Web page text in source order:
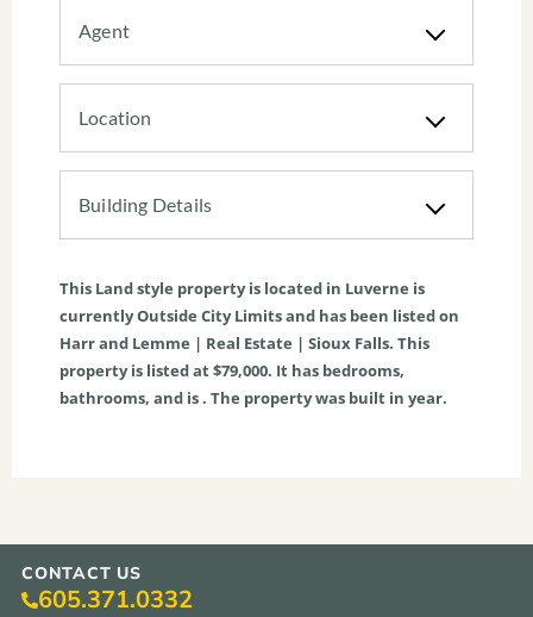
Agent
Location
Building Details
This Landstyle property is located in Luverne is
currentlyOutside City Limitsand has been listed on
Harr and Lemme | Real Estate | Sioux Falls. This
property is listed at $79,000. It has bedrooms,
bathrooms, and is . The property was built in year.
CONTACT US
605.371.0332